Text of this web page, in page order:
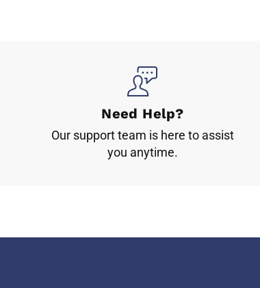
Need Help?
Our support team is here to assist
you anytime.